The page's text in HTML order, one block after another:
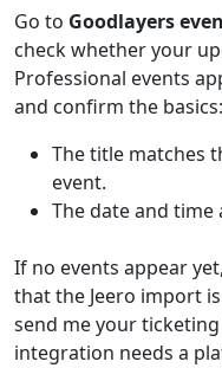
Go to Goodlayers
check whether your
Professional events
and confirm the basics:
The title matches
event.
The date and time
If no events appear
that the Jeero import
send me your
integration needs a